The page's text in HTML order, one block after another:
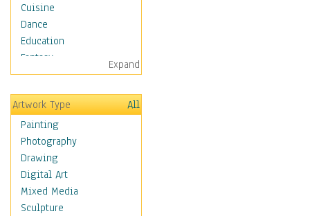
Cuisine
Dance
Education
Fantasy
Figurative
Hobbies
Holidays
Home & Hearth
Maps
Military & Law
Motivational
Movies
Music
Expand
Artwork Type
All
Painting
Photography
Drawing
Digital Art
Mixed Media
Sculpture